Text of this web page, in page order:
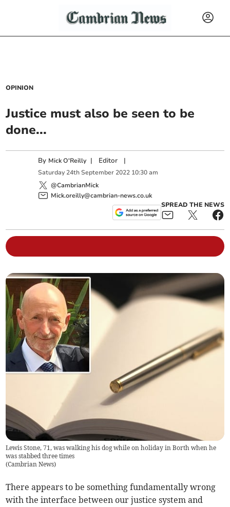
OPINION
Justice must also be seen to be
done...
By Mick O'Reilly | Editor |
Saturday 24th September 2022 10:30 am
@CambrianMick
Mick.oreilly@cambrian-news.co.uk
SPREAD THE NEWS
Lewis Stone, 71, was walking his dog while on holiday in Borth when he
was stabbed three times
(Cambrian News)
There appears to be something fundamentally wrong
with the interface between our justice system and